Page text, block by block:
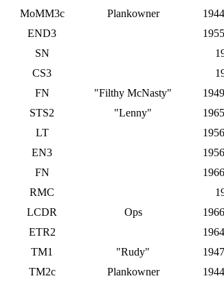
MoMM3c Plankowner
END3
SN
CS3
FN "Filthy McNasty"
STS2 "Lenny"
LT
EN3
FN
RMC
LCDR Ops
ETR2
TM1 "Rudy"
TM2c Plankowner